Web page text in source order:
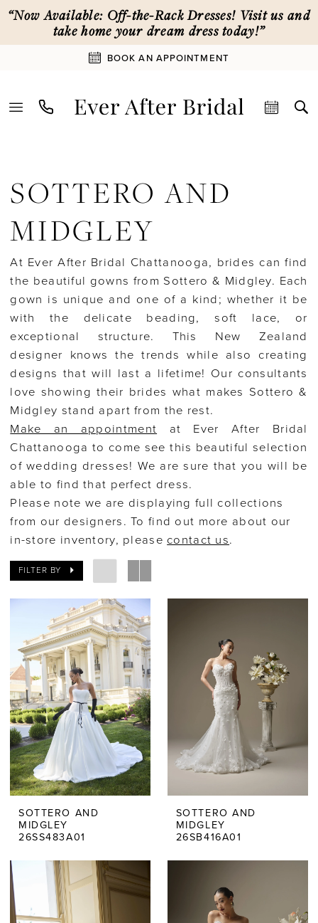
Skip
main
Skip
Navigation
Enable
Accessibility
for
Pause
autoplay
for
“Now Available: Off-the-Rack Dresses! Visit us and
take home your dream dress today!”
BOOK AN APPOINTMENT
Midgley
Spring
2026
Bridal
Dresses
Ever
After
Bridal
SOTTERO AND
MIDGLEY
At Ever After Bridal Chattanooga, brides can find
the beautiful gowns from Sottero & Midgley. Each
gown is unique and one of a kind; whether it be
with the delicate beading, soft lace, or
exceptional structure. This New Zealand
designer knows the trends while also creating
designs that will last a lifetime! Our consultants
love showing their brides what makes Sottero &
Midgley stand apart from the rest.
Make an appointment at Ever After Bridal
Chattanooga to come see this beautiful selection
of wedding dresses! We are sure that you will be
able to find that perfect dress.
Please note we are displaying full collections
from our designers. To find out more about our
in-store inventory, pleasecontact us.
FILTER BY
SOTTERO AND
MIDGLEY
26SS483A01
SOTTERO AND
MIDGLEY
26SB416A01